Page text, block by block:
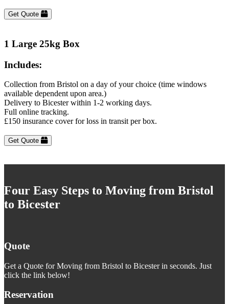
Get Quote
1 Large 25kg Box
Includes:
Collection from Bristol on a day of your choice (time windows
available dependent upon area.)
Delivery to Bicester within 1-2 working days.
Full online tracking.
£150 insurance cover for loss in transit per box.
Get Quote
Four Easy Steps to Moving from Bristol
to Bicester
Quote
Get a Quote for Moving from Bristol to Bicester in seconds. Just
click the link below!
Reservation